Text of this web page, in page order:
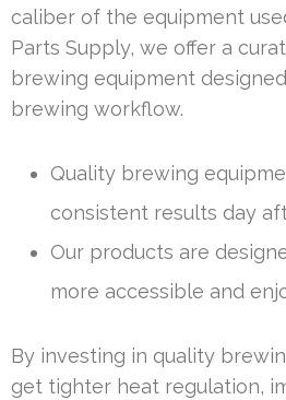
caliber of the equipment
Parts Supply, we offer a
brewing equipment
brewing workflow.
Quality brewing
consistent results day
Our products are
more accessible and
By investing in quality
get tighter heat regulation,